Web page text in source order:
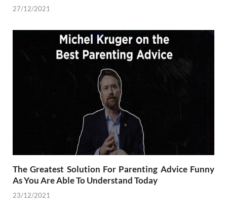
27/12/2021
The Greatest Solution For Parenting Advice Funny
As You Are Able To Understand Today
23/12/2021